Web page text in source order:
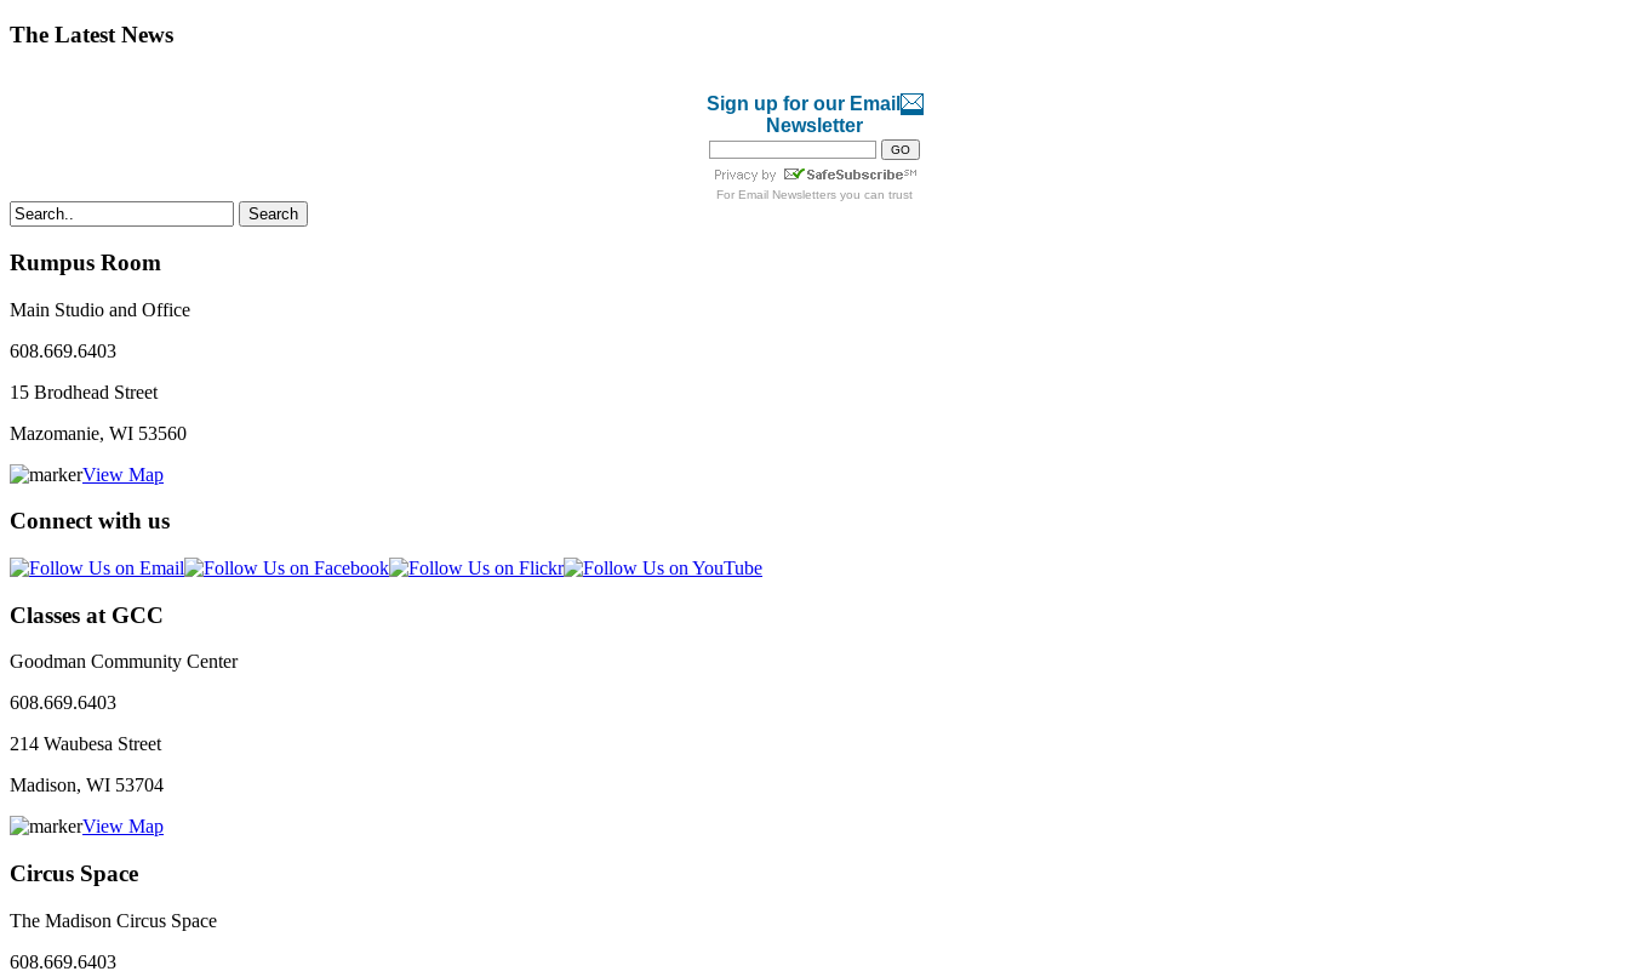
The Latest News
Sign up for our Email
Newsletter
For Email Newsletters you can trust
Search
Rumpus Room
Main Studio and Office
608.669.6403
15 Brodhead Street
Mazomanie, WI 53560
View Map
Connect with us
Classes at GCC
Goodman Community Center
608.669.6403
214 Waubesa Street
Madison, WI 53704
View Map
Circus Space
The Madison Circus Space
608.669.6403